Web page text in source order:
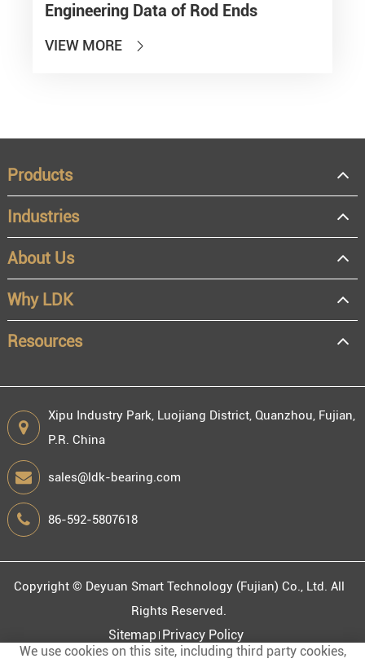
Engineering Data of Rod Ends
VIEW MORE 
Products
Industries
About Us
Why LDK
Resources
Xipu Industry Park, Luojiang District, Quanzhou, Fujian,
P.R. China
sales@ldk-bearing.com
86-592-5807618
Copyright © Deyuan Smart Technology (Fujian) Co., Ltd. All
Rights Reserved.
Sitemap Privacy Policy
We use cookies on this site, including third party cookies,